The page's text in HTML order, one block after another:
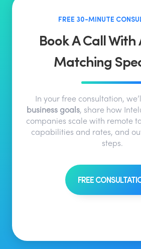
FREE 30-MINUTE
Book A Call With
Matching
In your free consultation,
business goals, share how
companies scale with remote
capabilities and rates, and
steps.
FREE